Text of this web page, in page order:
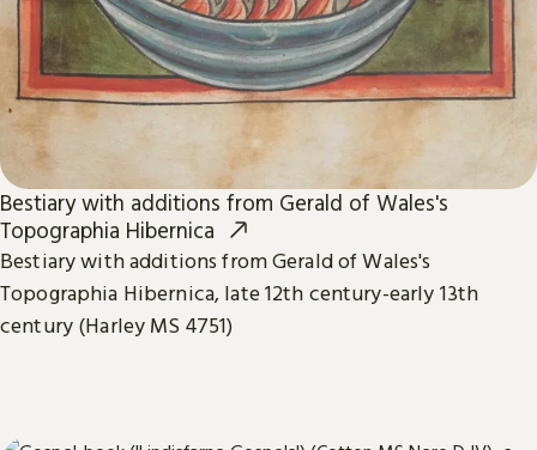
Bestiary with additions from Gerald of Wales's
Topographia Hibernica
Bestiary with additions from Gerald of Wales's
Topographia Hibernica, late 12th century-early 13th
century (Harley MS 4751)